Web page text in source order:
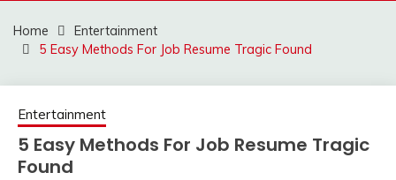
Home
Entertainment
5 Easy Methods For Job Resume Tragic Found
Entertainment
5 Easy Methods For Job Resume Tragic
Found